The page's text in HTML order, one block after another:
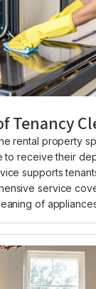
Tenancy
rental property
to receive their
supports
service
of